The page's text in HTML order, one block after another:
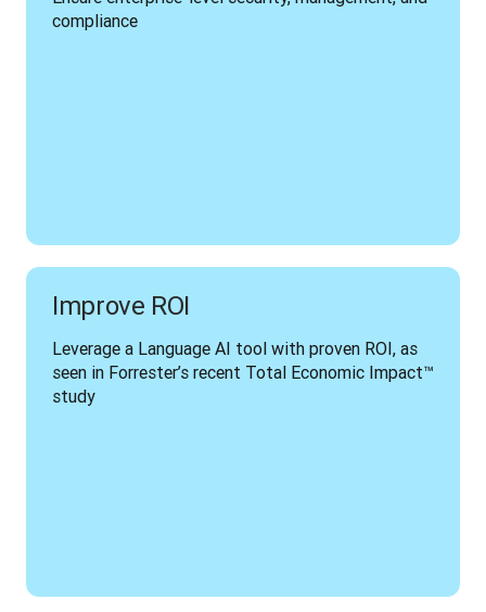
compliance
Improve ROI
Leverage a Language AI tool with proven ROI, as
seen in Forrester’s recent Total Economic Impact™
study